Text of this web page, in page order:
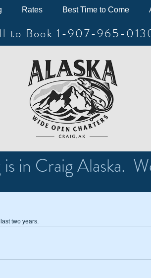
Rates Best Time to Come
to Book 1-907-965-
in Craig Alaska.
two years.